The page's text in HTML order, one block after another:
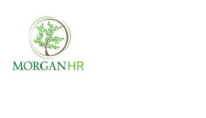
Main Navigation